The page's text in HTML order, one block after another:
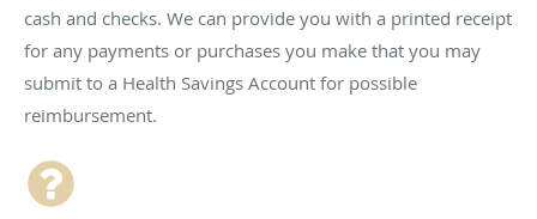
cash and checks. We can provide you with a printed receipt
for any payments or purchases you make that you may
submit to a Health Savings Account for possible
reimbursement.